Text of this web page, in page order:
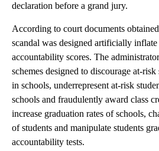
declaration before a grand jury.
According to court documents
scandal was designed artificially inflate
accountability scores. The
schemes designed to discourage at-
in schools, underrepresent at-risk
schools and fraudulently award class
increase graduation rates of schools,
of students and manipulate students
accountability tests.